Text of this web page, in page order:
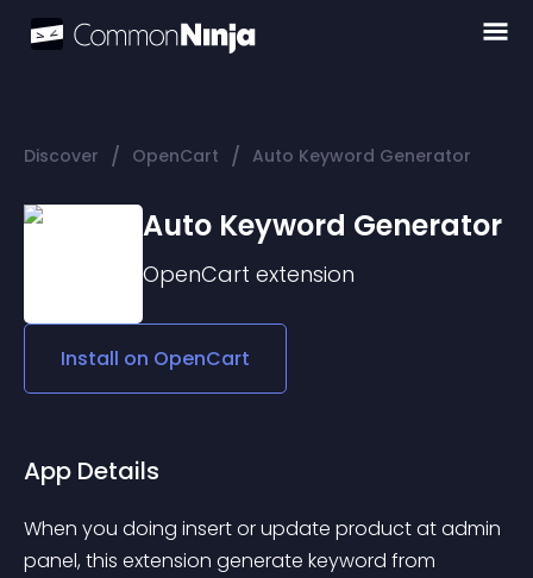
Discover / OpenCart / Auto Keyword Generator
Auto Keyword Generator
OpenCart extension
Install on OpenCart
App Details
When you doing insert or update product at admin
panel, this extension generate keyword from